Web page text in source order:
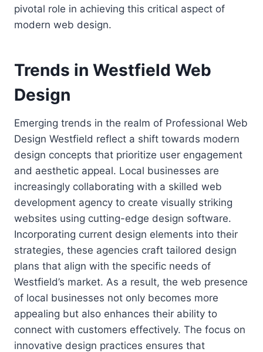
pivotal role in achieving this critical aspect of
modern web design.
Trends in Westfield Web
Design
Emerging trends in the realm of Professional Web
Design Westfield reflect a shift towards modern
design concepts that prioritize user engagement
and aesthetic appeal. Local businesses are
increasingly collaborating with a skilled web
development agency to create visually striking
websites using cutting-edge design software.
Incorporating current design elements into their
strategies, these agencies craft tailored design
plans that align with the specific needs of
Westfield’s market. As a result, the web presence
of local businesses not only becomes more
appealing but also enhances their ability to
connect with customers effectively. The focus on
innovative design practices ensures that